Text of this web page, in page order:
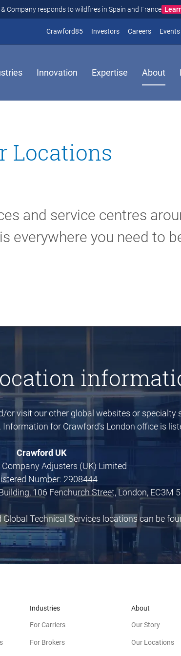
Company responds to wildfires in Spain and France
Crawford85(opens in new window)
Investors(opens in new
Careers Events
Innovation Expertise About
Locations
and service centres
everywhere you need to
or visit our other global websites or specialty
for Crawford’s London office is
Crawford UK
Adjusters (UK) Limited
Number: 2908444
106 Fenchurch Street, London, EC3M
Technical Services locations can be
Industries
For Carriers
For Brokers
About
Our Story
Our Locations